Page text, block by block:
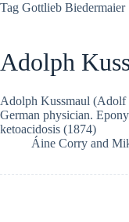
Tag Gottlieb Biedermaier
Adolph
Adolph Kussmaul (Adolf
German physician.
ketoacidosis (1874)
Áine Corry and